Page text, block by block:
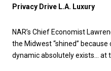
Privacy Drive L.A. Luxury
NAR’s Chief Economist
the Midwest “shined”
dynamic absolutely exists… at